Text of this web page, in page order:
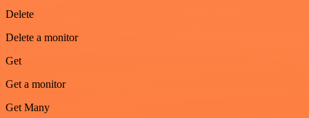
Delete
Delete a monitor
Get
Get a monitor
Get Many